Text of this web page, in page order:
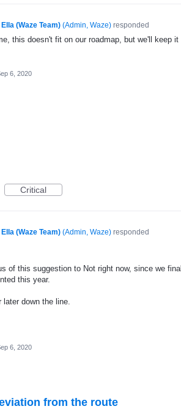
Ella (Waze Team) (Admin, Waze)responded
this doesn't fit on our roadmap, but we'll keep
6, 2020
Critical
Ella (Waze Team) (Admin, Waze)responded
of this suggestion to Not right now, since we
this year.
later down the line.
6, 2020
from the route